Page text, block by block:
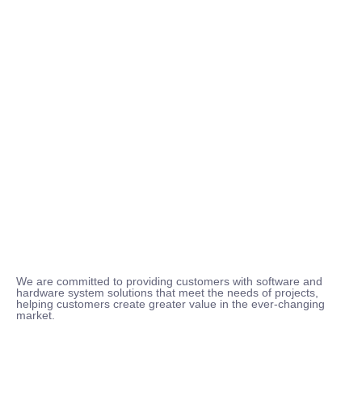
We are committed to providing customers with software and
hardware system solutions that meet the needs of projects,
helping customers create greater value in the ever-changing
market.